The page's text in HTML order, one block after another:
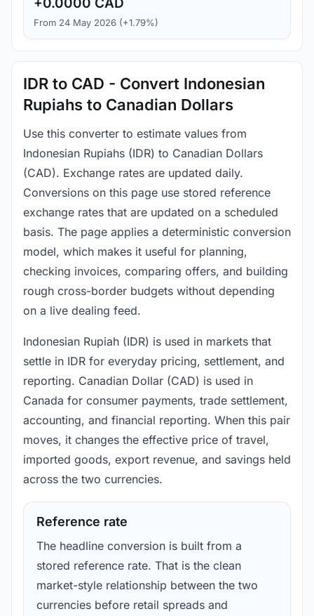
+0.0000 CAD
From 24 May 2026 (+1.79%)
IDR to CAD - Convert Indonesian
Rupiahs to Canadian Dollars
Use this converter to estimate values from
Indonesian Rupiahs (IDR) to Canadian Dollars
(CAD). Exchange rates are updated daily.
Conversions on this page use stored reference
exchange rates that are updated on a scheduled
basis. The page applies a deterministic conversion
model, which makes it useful for planning,
checking invoices, comparing offers, and building
rough cross-border budgets without depending
on a live dealing feed.
Indonesian Rupiah (IDR) is used in markets that
settle in IDR for everyday pricing, settlement, and
reporting. Canadian Dollar (CAD) is used in
Canada for consumer payments, trade settlement,
accounting, and financial reporting. When this pair
moves, it changes the effective price of travel,
imported goods, export revenue, and savings held
across the two currencies.
Reference rate
The headline conversion is built from a
stored reference rate. That is the clean
market-style relationship between the two
currencies before retail spreads and